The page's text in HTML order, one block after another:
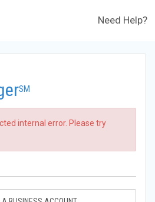
Need Help?
SM
internal error. Please try